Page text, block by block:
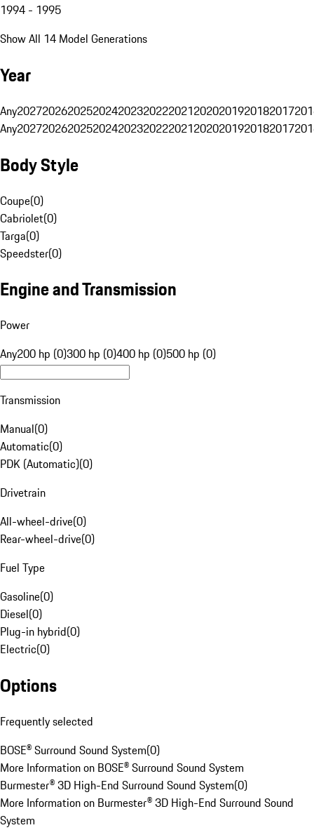
1994 - 1995
Show All 14 Model Generations
Year
Any20272026202520242023202220212020201920182017
Any20272026202520242023202220212020201920182017
Body Style
Coupe(0)
Cabriolet(0)
Targa(0)
Speedster(0)
Engine and Transmission
Power
Any200 hp (0)300 hp (0)400 hp (0)500 hp (0)
Transmission
Manual(0)
Automatic(0)
PDK (Automatic)(0)
Drivetrain
All-wheel-drive(0)
Rear-wheel-drive(0)
Fuel Type
Gasoline(0)
Diesel(0)
Plug-in hybrid(0)
Electric(0)
Options
Frequently selected
BOSE® Surround Sound System(0)
More Information on BOSE® Surround Sound System
Burmester® 3D High-End Surround Sound System(0)
More Information on Burmester® 3D High-End Surround Sound
System